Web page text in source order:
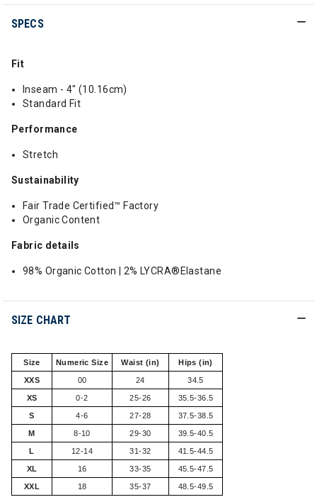
SPECS
Fit
Inseam - 4" (10.16cm)
Standard Fit
Performance
Stretch
Sustainability
Fair Trade Certified™ Factory
Organic Content
Fabric details
98% Organic Cotton | 2% LYCRA®Elastane
SIZE CHART
Size Numeric Size Waist (in) Hips (in)
XXS 00 24 34.5
XS 0-2 25-26 35.5-36.5
S 4-6 27-28 37.5-38.5
M 8-10 29-30 39.5-40.5
L 12-14 31-32 41.5-44.5
XL 16 33-35 45.5-47.5
XXL 18 35-37 48.5-49.5